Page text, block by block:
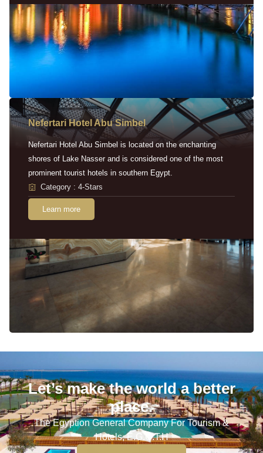
Nefertari Hotel Abu Simbel
Nefertari Hotel Abu Simbel is located on the enchanting
shores of Lake Nasser and is considered one of the most
prominent tourist hotels in southern Egypt.
Category : 4-Stars
Learn more
Let’s make the world a better
place.
The Egyption General Company For Tourism &
Hotels, E.G.O.T.H